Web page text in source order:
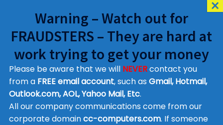
Customer Contact Details
Supplier Contact Details
Legal Contact Details
Phone:0800 612 1029
Warning – Watch out for
FRAUDSTERS – They are hard at
work trying to get your money
Please be aware that we will NEVERcontact you
from a FREE email account, such as Gmail, Hotmail,
Outlook.com, AOL, Yahoo Mail, Etc.
All our company communications come from our
corporate domaincc-computers.com. If someone